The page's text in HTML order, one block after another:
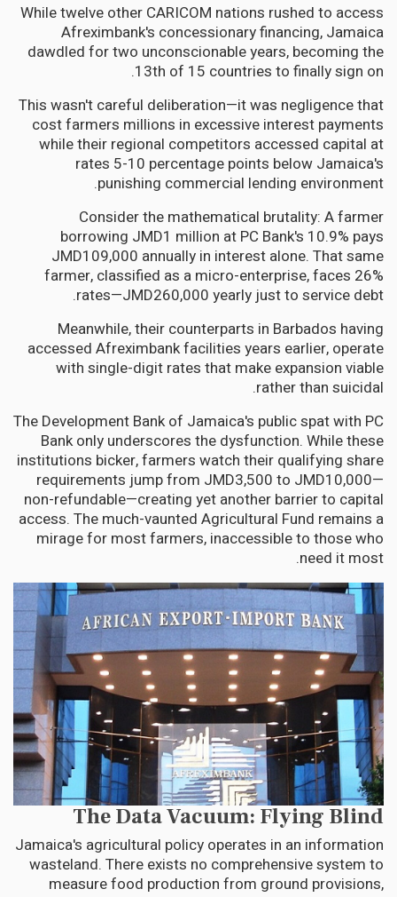
While twelve other CARICOM nations rushed to access
Afreximbank's concessionary financing, Jamaica
dawdled for two unconscionable years, becoming the
13th of 15 countries to finally sign on.
This wasn't careful deliberation—it was negligence that
cost farmers millions in excessive interest payments
while their regional competitors accessed capital at
rates 5-10 percentage points below Jamaica's
punishing commercial lending environment.
Consider the mathematical brutality: A farmer
borrowing JMD1 million at PC Bank's 10.9% pays
JMD109,000 annually in interest alone. That same
farmer, classified as a micro-enterprise, faces 26%
rates—JMD260,000 yearly just to service debt.
Meanwhile, their counterparts in Barbados having
accessed Afreximbank facilities years earlier, operate
with single-digit rates that make expansion viable
rather than suicidal.
The Development Bank of Jamaica's public spat with PC
Bank only underscores the dysfunction. While these
institutions bicker, farmers watch their qualifying share
requirements jump from JMD3,500 to JMD10,000—
non-refundable—creating yet another barrier to capital
access. The much-vaunted Agricultural Fund remains a
mirage for most farmers, inaccessible to those who
need it most.
The Data Vacuum: Flying Blind
Jamaica's agricultural policy operates in an information
wasteland. There exists no comprehensive system to
measure food production from ground provisions,